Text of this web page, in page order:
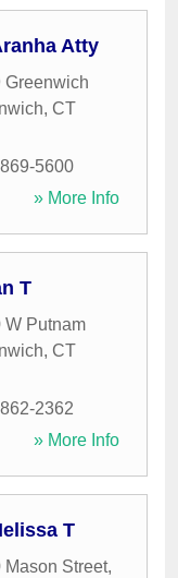
Atty
Greenwich
, CT
5600
» More Info
T
W Putnam
, CT
2362
» More Info
T
Mason Street,